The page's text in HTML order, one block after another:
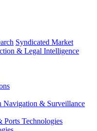
Syndicated Market
& Legal Intelligence
Navigation & Surveillance
Ports Technologies